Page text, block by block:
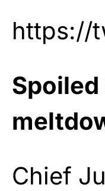
https://
Chief